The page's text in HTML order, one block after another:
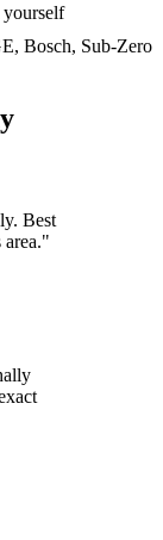
Bosch, Sub-Zero
Best
"